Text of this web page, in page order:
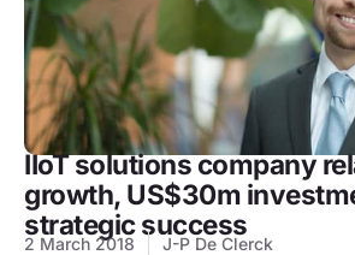
IIoT solutions company
growth, US$30m
strategic success
2 March 2018 J-P De Clerck